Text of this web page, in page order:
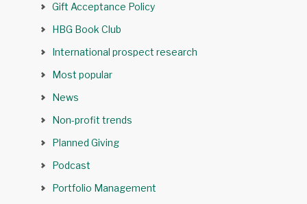
Gift Acceptance Policy
HBG Book Club
International prospect research
Most popular
News
Non-profit trends
Planned Giving
Podcast
Portfolio Management